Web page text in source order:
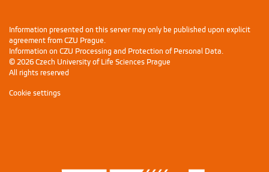
Information presented on this server may only be published upon explicit
agreement from CZU Prague.
Information on CZU Processing and Protection of Personal Data.
© 2026 Czech University of Life Sciences Prague
All rights reserved
Cookie settings